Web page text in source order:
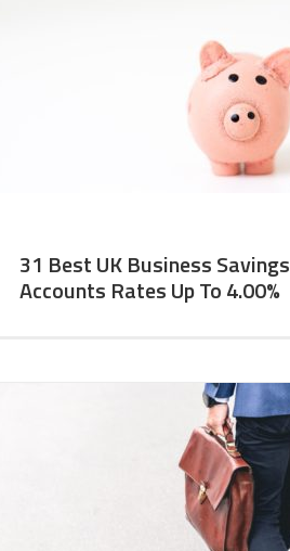
31 Best UK Business Savings
Accounts Rates Up To 4.00%